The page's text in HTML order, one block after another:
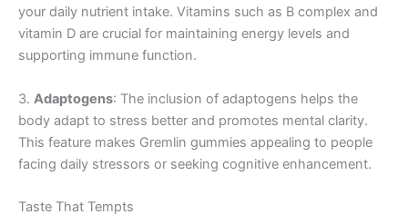
your daily nutrient intake. Vitamins such as B complex and
vitamin D are crucial for maintaining energy levels and
supporting immune function.
3. Adaptogens: The inclusion of adaptogens helps the
body adapt to stress better and promotes mental clarity.
This feature makes Gremlin gummies appealing to people
facing daily stressors or seeking cognitive enhancement.
Taste That Tempts